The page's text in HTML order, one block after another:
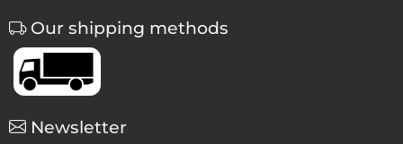
Our shipping methods
Newsletter